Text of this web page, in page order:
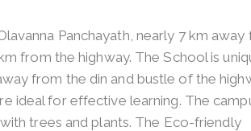
Panchayath, nearly 7 km away
from the highway. The School is
from the din and bustle of the
ideal for effective learning. The
trees and plants. The Eco-friendly